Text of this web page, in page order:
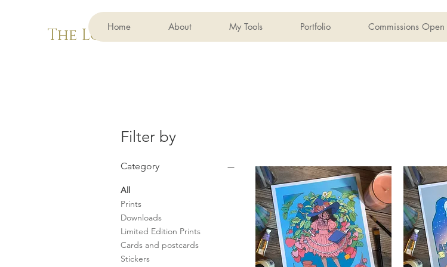
The Lovely Bug
Home About My Tools Portfolio Commissions Open
Filter by
Category
All
Prints
Downloads
Limited Edition Prints
Cards and postcards
Stickers